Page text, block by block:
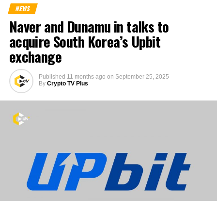
NEWS
Naver and Dunamu in talks to
acquire South Korea’s Upbit
exchange
Published 11 months ago on September 25, 2025
By Crypto TV Plus